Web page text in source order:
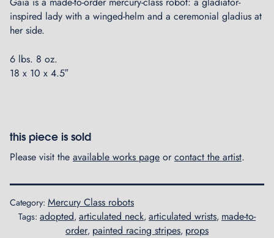
inspired lady with a winged-helm and a ceremonial gladius at
her side.
6 lbs. 8 oz.
18 x 10 x 4.5″
this piece is sold
Please visit the available works page orcontact the artist.
Category: Mercury Class robots
Tags: adopted, articulated neck, articulated wrists, made-to-
order, painted racing stripes, props